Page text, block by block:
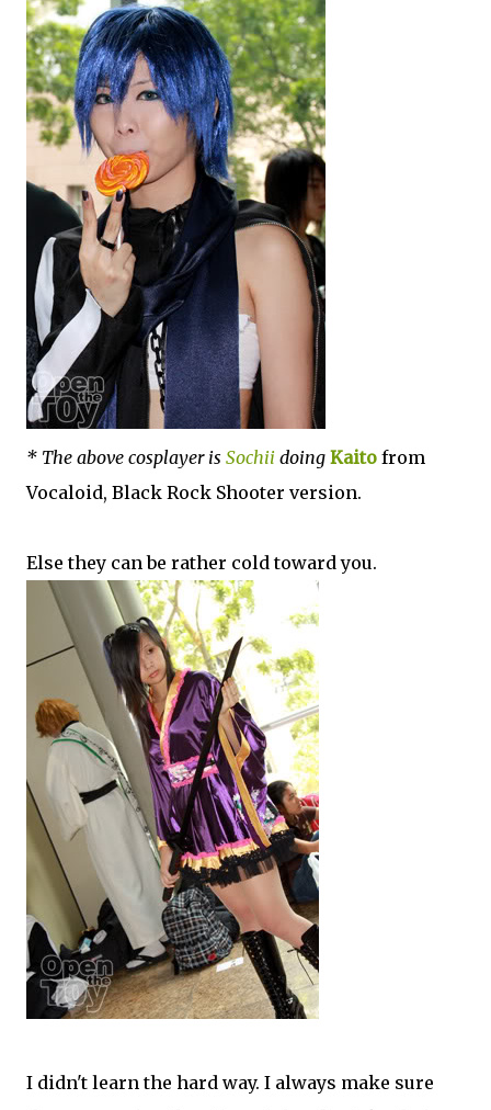
* The above cosplayer is Sochii doing Kaito from
Vocaloid, Black Rock Shooter version.
Else they can be rather cold toward you.
I didn't learn the hard way. I always make sure